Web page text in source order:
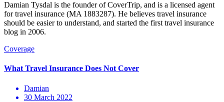
Damian Tysdal is the founder of CoverTrip, and is a licensed agent
for travel insurance (MA 1883287). He believes travel insurance
should be easier to understand, and started the first travel insurance
blog in 2006.
Damian
30 March 2022